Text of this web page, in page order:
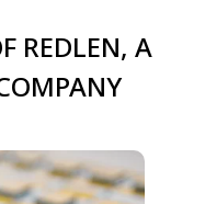
REDLEN, A